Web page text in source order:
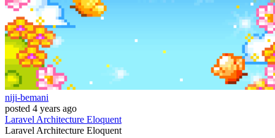
niji-bemani
posted 4 years ago
LaravelArchitecture Eloquent
LaravelArchitecture Eloquent